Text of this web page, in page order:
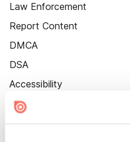
Law Enforcement
Report Content
DMCA
DSA
Accessibility
Cookie Settings